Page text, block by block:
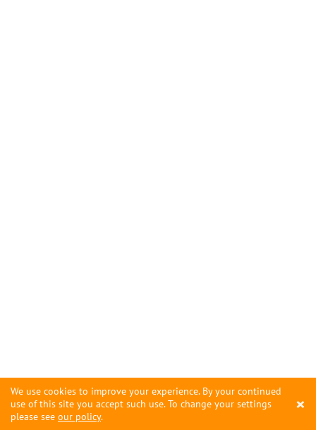
We use cookies to improve your experience. By your continued
use of this site you accept such use. To change your settings
please see our policy.
×